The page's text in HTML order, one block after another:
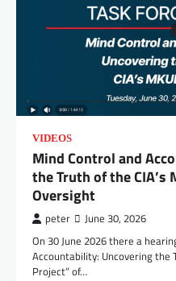
VIDEOS
Mind Control and
the Truth of the CIA’s
Oversight
peter June 30, 2026
On 30 June 2026 there a
Accountability: Uncovering the
Project” of…